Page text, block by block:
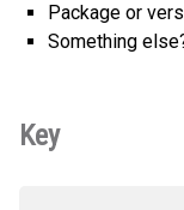
Package or
Something
Key